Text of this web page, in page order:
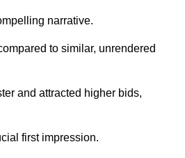
narrative.
to similar, unrendered
and attracted higher bids,
first impression.